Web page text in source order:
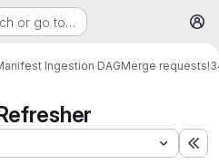
or go to…
Ingestion DAGMerge requests